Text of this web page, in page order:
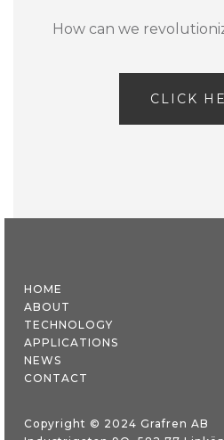
How can we
CLICK
HOME
ABOUT
TECHNOLOGY
APPLICATIONS
NEWS
CONTACT
Copyright © 2024 Grafren AB